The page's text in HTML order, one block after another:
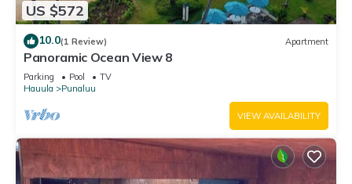
US $572
10.0(1 Review) Apartment
Panoramic Ocean View 8
Parking Pool
TV
Hauula
Punaluu
VIEW AVAILABILITY